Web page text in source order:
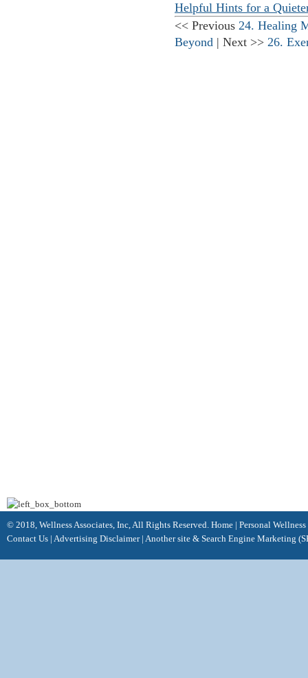
Helpful Hints for a
<< Previous 24. Healing
Beyond | Next >> 26.
© 2018, Wellness Associates, Inc, All Rights Reserved. Home | Personal Wellness
Contact Us | Advertising Disclaimer | Another site & Search Engine Marketing